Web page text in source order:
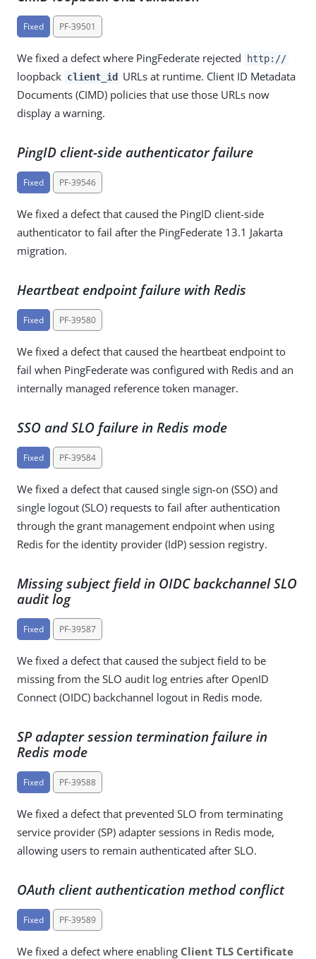
Fixed PF-39501
We fixed a defect where PingFederate rejected http://
loopback client_id
URLs at runtime. Client ID Metadata
Documents (CIMD) policies that use those URLs now
display a warning.
PingID client-side authenticator failure
Fixed PF-39546
We fixed a defect that caused the PingID client-side
authenticator to fail after the PingFederate 13.1 Jakarta
migration.
Heartbeat endpoint failure with Redis
Fixed PF-39580
We fixed a defect that caused the heartbeat endpoint to
fail when PingFederate was configured with Redis and an
internally managed reference token manager.
SSO and SLO failure in Redis mode
Fixed PF-39584
We fixed a defect that caused single sign-on (SSO) and
single logout (SLO) requests to fail after authentication
through the grant management endpoint when using
Redis for the identity provider (IdP) session registry.
Missing subject field in OIDC backchannel SLO
audit log
Fixed PF-39587
We fixed a defect that caused the subject field to be
missing from the SLO audit log entries after OpenID
Connect (OIDC) backchannel logout in Redis mode.
SP adapter session termination failure in
Redis mode
Fixed PF-39588
We fixed a defect that prevented SLO from terminating
service provider (SP) adapter sessions in Redis mode,
allowing users to remain authenticated after SLO.
OAuth client authentication method conflict
Fixed PF-39589
We fixed a defect where enabling Client TLS Certificate